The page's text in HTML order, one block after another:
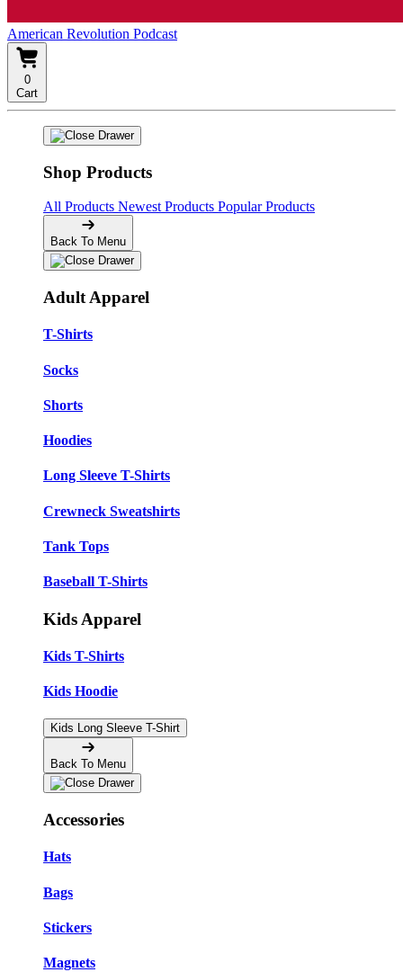
American Revolution Podcast
0
Cart
Shop Products
All Products Newest Products Popular Products
Back To Menu
Adult Apparel
T-Shirts
Socks
Shorts
Hoodies
Long Sleeve T-Shirts
Crewneck Sweatshirts
Tank Tops
Baseball T-Shirts
Kids Apparel
Kids T-Shirts
Kids Hoodie
Kids Long Sleeve T-Shirt
Back To Menu
Accessories
Hats
Bags
Stickers
Magnets